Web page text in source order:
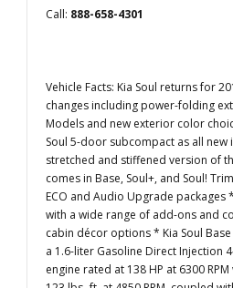
Call: 888-658-4301
Vehicle Facts: Kia Soul returns for
changes including power-folding
Models and new exterior color
Soul 5-door subcompact as all new
stretched and stiffened version of
comes in Base, Soul+, and Soul!
ECO and Audio Upgrade packages
with a wide range of add-ons and
cabin décor options * Kia Soul
a 1.6-liter Gasoline Direct Injection
engine rated at 138 HP at 6300